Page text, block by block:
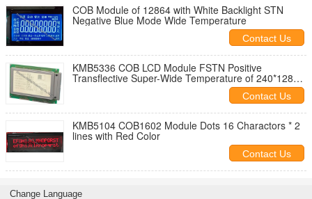
COB Module of 12864 with White Backlight STN
Negative Blue Mode Wide Temperature
Contact Us
KMB5336 COB LCD Module FSTN Positive
Transflective Super-Wide Temperature of 240*128
Contact Us
KMB5104 COB1602 Module Dots 16 Charactors * 2
lines with Red Color
Contact Us
Change Language